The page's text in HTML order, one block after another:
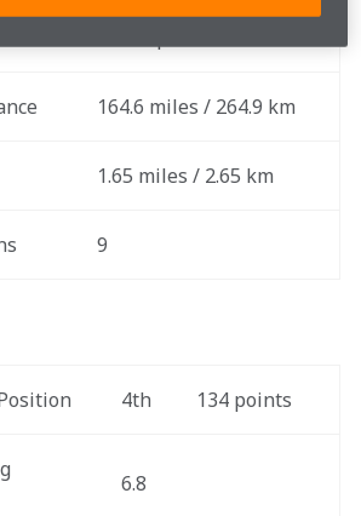
164.6 miles / 264.9 km
1.65 miles / 2.65 km
9
4th 134 points
6.8